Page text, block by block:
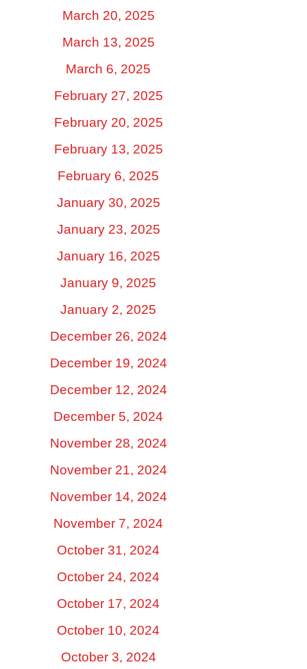
March 20, 2025
March 13, 2025
March 6, 2025
February 27, 2025
February 20, 2025
February 13, 2025
February 6, 2025
January 30, 2025
January 23, 2025
January 16, 2025
January 9, 2025
January 2, 2025
December 26, 2024
December 19, 2024
December 12, 2024
December 5, 2024
November 28, 2024
November 21, 2024
November 14, 2024
November 7, 2024
October 31, 2024
October 24, 2024
October 17, 2024
October 10, 2024
October 3, 2024